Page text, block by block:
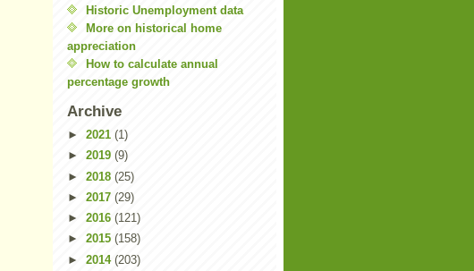
Historic Unemployment data
More on historical home
appreciation
How to calculate annual
percentage growth
Archive
► 2021 (1)
► 2019 (9)
► 2018 (25)
► 2017 (29)
► 2016 (121)
► 2015 (158)
► 2014 (203)